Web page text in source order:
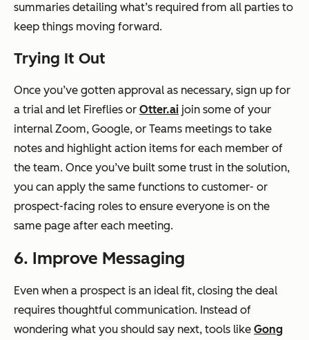
summaries detailing what’s required from all parties to
keep things moving forward.
Trying It Out
Once you’ve gotten approval as necessary, sign up for
a trial and let Fireflies or Otter.ai join some of your
internal Zoom, Google, or Teams meetings to take
notes and highlight action items for each member of
the team. Once you’ve built some trust in the solution,
you can apply the same functions to customer- or
prospect-facing roles to ensure everyone is on the
same page after each meeting.
6. Improve Messaging
Even when a prospect is an ideal fit, closing the deal
requires thoughtful communication. Instead of
wondering what you should say next, tools like Gong